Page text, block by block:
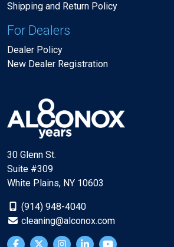
Shipping and Return Policy
For Dealers
Dealer Policy
New Dealer Registration
30 Glenn St.
Suite #309
White Plains, NY 10603
(914) 948-4040
cleaning@alconox.com